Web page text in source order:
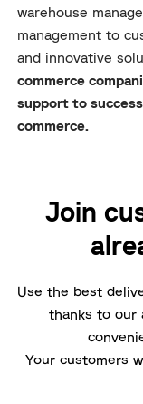
warehouse
management to
and innovative
commerce
support to
commerce.
Join
Use the best
thanks to our
Your customers